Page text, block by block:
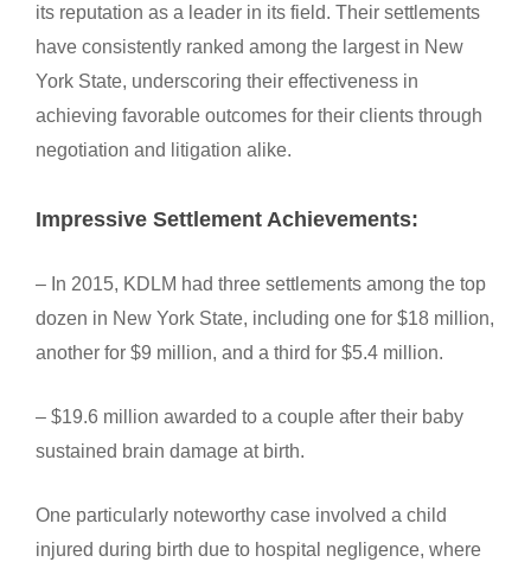
its reputation as a leader in its field. Their settlements
have consistently ranked among the largest in New
York State, underscoring their effectiveness in
achieving favorable outcomes for their clients through
negotiation and litigation alike.
Impressive Settlement Achievements:
– In 2015, KDLM had three settlements among the top
dozen in New York State, including one for $18 million,
another for $9 million, and a third for $5.4 million.
– $19.6 million awarded to a couple after their baby
sustained brain damage at birth.
One particularly noteworthy case involved a child
injured during birth due to hospital negligence, where